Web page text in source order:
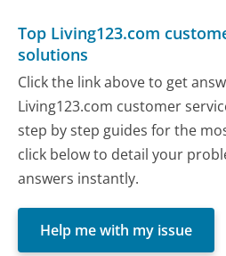
Top Living123.com
solutions
Click the link above to get
Living123.com customer
step by step guides for the
click below to detail your
answers instantly.
Help me with my issue